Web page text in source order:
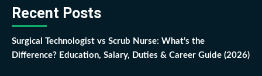
Recent Posts
Surgical Technologist vs Scrub Nurse: What’s the
Difference? Education, Salary, Duties & Career Guide (2026)